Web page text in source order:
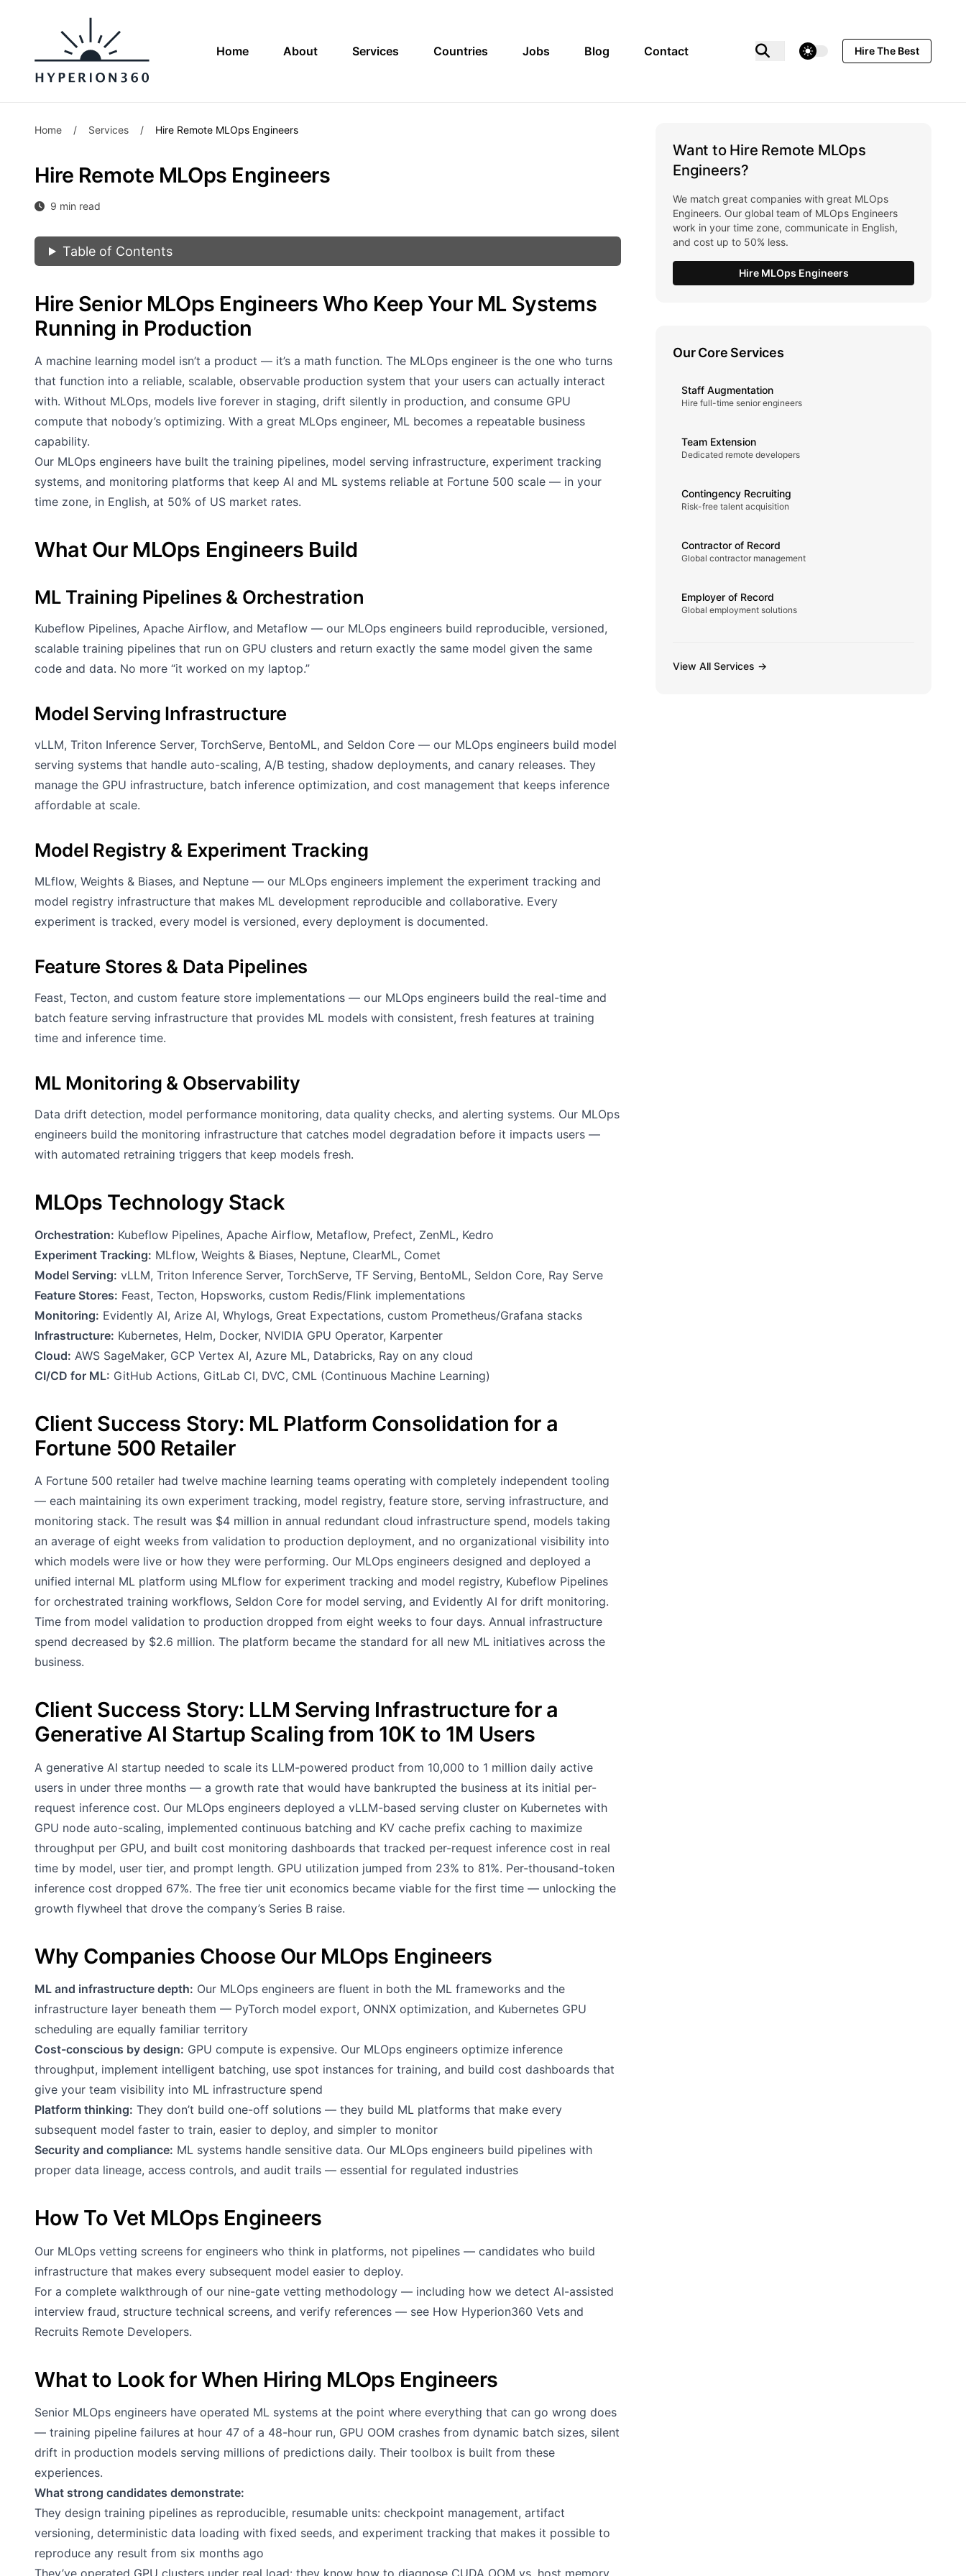
Home About Services Countries Jobs Blog Contact theme switcher Hire The Best
Home / Services / Hire Remote MLOps Engineers
Hire Remote MLOps Engineers
9 min read
Table of Contents
Hire Senior MLOps Engineers Who Keep Your ML Systems
Running in Production
A machine learning model isn’t a product — it’s a math function. The MLOps engineer is the one who turns
that function into a reliable, scalable, observable production system that your users can actually interact
with. Without MLOps, models live forever in staging, drift silently in production, and consume GPU
compute that nobody’s optimizing. With a great MLOps engineer, ML becomes a repeatable business
capability.
Our MLOps engineers have built the training pipelines, model serving infrastructure, experiment tracking
systems, and monitoring platforms that keep AI and ML systems reliable at Fortune 500 scale — in your
time zone, in English, at 50% of US market rates.
What Our MLOps Engineers Build
ML Training Pipelines & Orchestration
Kubeflow Pipelines, Apache Airflow, and Metaflow — our MLOps engineers build reproducible, versioned,
scalable training pipelines that run on GPU clusters and return exactly the same model given the same
code and data. No more “it worked on my laptop.”
Model Serving Infrastructure
vLLM, Triton Inference Server, TorchServe, BentoML, and Seldon Core — our MLOps engineers build model
serving systems that handle auto-scaling, A/B testing, shadow deployments, and canary releases. They
manage the GPU infrastructure, batch inference optimization, and cost management that keeps inference
affordable at scale.
Model Registry & Experiment Tracking
MLflow, Weights & Biases, and Neptune — our MLOps engineers implement the experiment tracking and
model registry infrastructure that makes ML development reproducible and collaborative. Every
experiment is tracked, every model is versioned, every deployment is documented.
Feature Stores & Data Pipelines
Feast, Tecton, and custom feature store implementations — our MLOps engineers build the real-time and
batch feature serving infrastructure that provides ML models with consistent, fresh features at training
time and inference time.
ML Monitoring & Observability
Data drift detection, model performance monitoring, data quality checks, and alerting systems. Our MLOps
engineers build the monitoring infrastructure that catches model degradation before it impacts users —
with automated retraining triggers that keep models fresh.
MLOps Technology Stack
Orchestration: Kubeflow Pipelines, Apache Airflow, Metaflow, Prefect, ZenML, Kedro
Experiment Tracking: MLflow, Weights & Biases, Neptune, ClearML, Comet
Model Serving: vLLM, Triton Inference Server, TorchServe, TF Serving, BentoML, Seldon Core, Ray Serve
Feature Stores: Feast, Tecton, Hopsworks, custom Redis/Flink implementations
Monitoring: Evidently AI, Arize AI, Whylogs, Great Expectations, custom Prometheus/Grafana stacks
Infrastructure: Kubernetes, Helm, Docker, NVIDIA GPU Operator, Karpenter
Cloud: AWS SageMaker, GCP Vertex AI, Azure ML, Databricks, Ray on any cloud
CI/CD for ML: GitHub Actions, GitLab CI, DVC, CML (Continuous Machine Learning)
Client Success Story: ML Platform Consolidation for a
Fortune 500 Retailer
A Fortune 500 retailer had twelve machine learning teams operating with completely independent tooling
— each maintaining its own experiment tracking, model registry, feature store, serving infrastructure, and
monitoring stack. The result was $4 million in annual redundant cloud infrastructure spend, models taking
an average of eight weeks from validation to production deployment, and no organizational visibility into
which models were live or how they were performing. Our MLOps engineers designed and deployed a
unified internal ML platform using MLflow for experiment tracking and model registry, Kubeflow Pipelines
for orchestrated training workflows, Seldon Core for model serving, and Evidently AI for drift monitoring.
Time from model validation to production dropped from eight weeks to four days. Annual infrastructure
spend decreased by $2.6 million. The platform became the standard for all new ML initiatives across the
business.
Client Success Story: LLM Serving Infrastructure for a
Generative AI Startup Scaling from 10K to 1M Users
A generative AI startup needed to scale its LLM-powered product from 10,000 to 1 million daily active
users in under three months — a growth rate that would have bankrupted the business at its initial per-
request inference cost. Our MLOps engineers deployed a vLLM-based serving cluster on Kubernetes with
GPU node auto-scaling, implemented continuous batching and KV cache prefix caching to maximize
throughput per GPU, and built cost monitoring dashboards that tracked per-request inference cost in real
time by model, user tier, and prompt length. GPU utilization jumped from 23% to 81%. Per-thousand-token
inference cost dropped 67%. The free tier unit economics became viable for the first time — unlocking the
growth flywheel that drove the company’s Series B raise.
Why Companies Choose Our MLOps Engineers
ML and infrastructure depth: Our MLOps engineers are fluent in both the ML frameworks and the
infrastructure layer beneath them — PyTorch model export, ONNX optimization, and Kubernetes GPU
scheduling are equally familiar territory
Cost-conscious by design: GPU compute is expensive. Our MLOps engineers optimize inference
throughput, implement intelligent batching, use spot instances for training, and build cost dashboards that
give your team visibility into ML infrastructure spend
Platform thinking: They don’t build one-off solutions — they build ML platforms that make every
subsequent model faster to train, easier to deploy, and simpler to monitor
Security and compliance: ML systems handle sensitive data. Our MLOps engineers build pipelines with
proper data lineage, access controls, and audit trails — essential for regulated industries
How To Vet MLOps Engineers
Our MLOps vetting screens for engineers who think in platforms, not pipelines — candidates who build
infrastructure that makes every subsequent model easier to deploy.
For a complete walkthrough of our nine-gate vetting methodology — including how we detect AI-assisted
interview fraud, structure technical screens, and verify references — see How Hyperion360 Vets and
Recruits Remote Developers.
What to Look for When Hiring MLOps Engineers
Senior MLOps engineers have operated ML systems at the point where everything that can go wrong does
— training pipeline failures at hour 47 of a 48-hour run, GPU OOM crashes from dynamic batch sizes, silent
drift in production models serving millions of predictions daily. Their toolbox is built from these
experiences.
What strong candidates demonstrate:
They design training pipelines as reproducible, resumable units: checkpoint management, artifact
versioning, deterministic data loading with fixed seeds, and experiment tracking that makes it possible to
reproduce any result from six months ago
Want to Hire Remote MLOps
Engineers?
We match great companies with great MLOps
Engineers. Our global team of MLOps Engineers
work in your time zone, communicate in English,
and cost up to 50% less.
Hire MLOps Engineers
Our Core Services
Staff Augmentation
Hire full-time senior engineers
Team Extension
Dedicated remote developers
Contingency Recruiting
Risk-free talent acquisition
Contractor of Record
Global contractor management
Employer of Record
Global employment solutions
View All Services →